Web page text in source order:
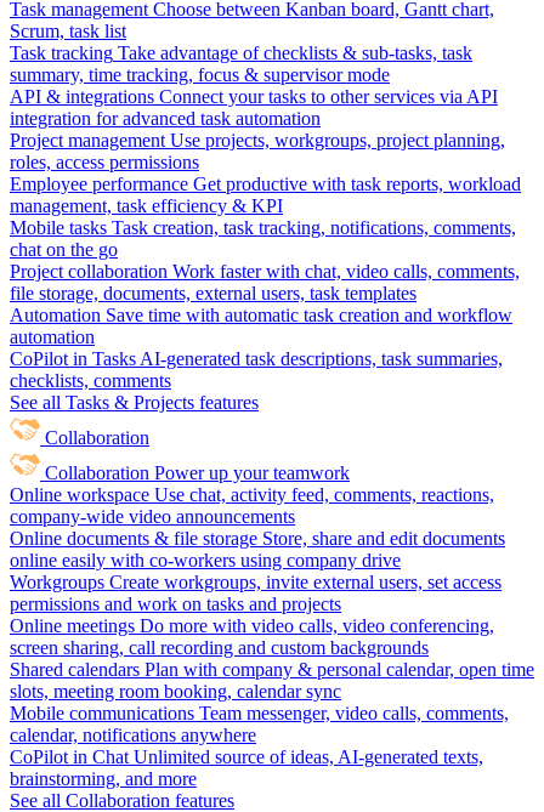
Task management Choose between Kanban board, Gantt chart,
Scrum, task list
Task tracking Take advantage of checklists & sub-tasks, task
summary, time tracking, focus & supervisor mode
API & integrations Connect your tasks to other services via API
integration for advanced task automation
Project management Use projects, workgroups, project planning,
roles, access permissions
Employee performance Get productive with task reports, workload
management, task efficiency & KPI
Mobile tasks Task creation, task tracking, notifications, comments,
chat on the go
Project collaboration Work faster with chat, video calls, comments,
file storage, documents, external users, task templates
Automation Save time with automatic task creation and workflow
automation
CoPilot in Tasks AI-generated task descriptions, task summaries,
checklists, comments
See all Tasks & Projects features
Collaboration
Collaboration Power up your teamwork
Online workspace Use chat, activity feed, comments, reactions,
company-wide video announcements
Online documents & file storage Store, share and edit documents
online easily with co-workers using company drive
Workgroups Create workgroups, invite external users, set access
permissions and work on tasks and projects
Online meetings Do more with video calls, video conferencing,
screen sharing, call recording and custom backgrounds
Shared calendars Plan with company & personal calendar, open time
slots, meeting room booking, calendar sync
Mobile communications Team messenger, video calls, comments,
calendar, notifications anywhere
CoPilot in Chat Unlimited source of ideas, AI-generated texts,
brainstorming, and more
See all Collaboration features